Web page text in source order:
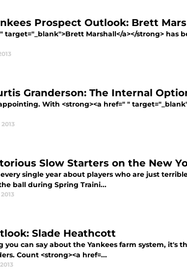
Prospect Outlook: Brett
target="_blank">Brett Marshall</a></strong> has
Granderson: The Internal
With <strong><a href=" "
Slow Starters on the New
single year about players who are just
ball during Spring Traini...
Slade Heathcott
you can say about the Yankees farm system, it's
Count <strong><a href=...